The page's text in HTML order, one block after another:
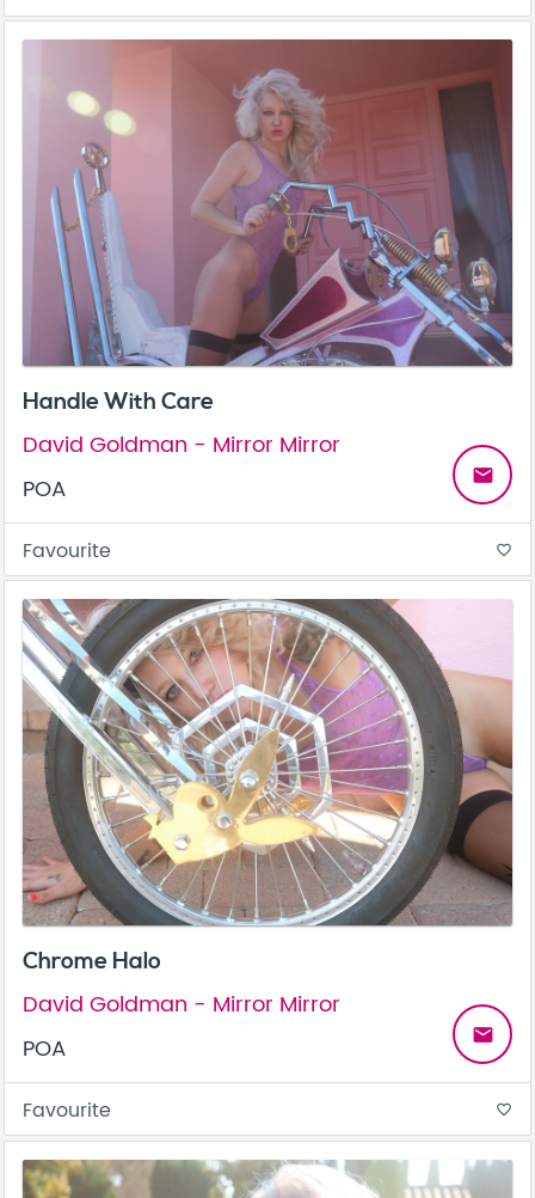
Handle With Care
David Goldman - Mirror Mirror
POA
email
Favourite favorite_border
Chrome Halo
David Goldman - Mirror Mirror
POA
email
Favourite favorite_border